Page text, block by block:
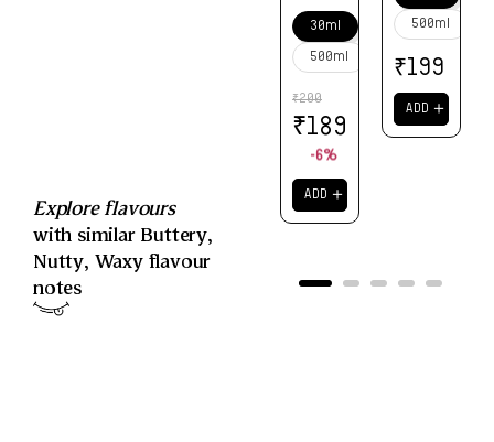
Explore flavours
with similar Buttery,
Nutty, Waxyflavour
notes
30ml
500ml
₹200
₹189
-6%
ADD ＋
500ml
₹199
ADD ＋